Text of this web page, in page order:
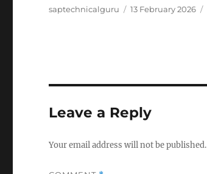
Author
saptechnicalguru
Posted
13 February 2026
Leave a Reply
Your email address will not be published.